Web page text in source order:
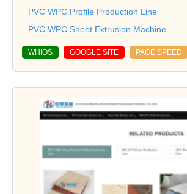
PVC WPC Profile Production Line
PVC WPC Sheet Extrusion Machine
WHIOS GOOGLE SITE PAGE SPEED